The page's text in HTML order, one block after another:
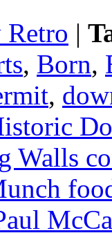
Retro |
, Born,
,
Walls